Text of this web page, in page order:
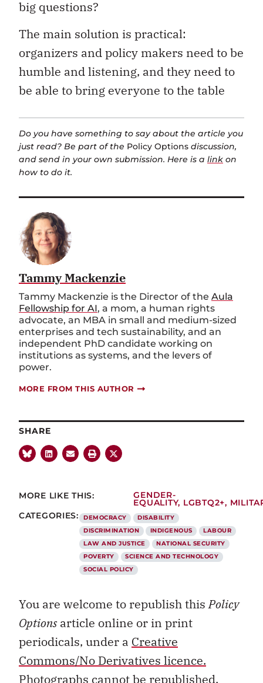
big questions?
The main solution is practical:
organizers and policy makers need to be
humble and listening, and they need to
be able to bring everyone to the table
Do you have something to say about the article you
just read? Be part of the Policy Options discussion,
and send in your own submission. Here is a link on
how to do it.
Tammy Mackenzie
Tammy Mackenzie is the Director of the Aula
Fellowship for AI, a mom, a human rights
advocate, an MBA in small and medium-sized
enterprises and tech sustainability, and an
independent PhD candidate working on
institutions as systems, and the levers of
power.
MORE FROM THIS AUTHOR
SHARE
MORE LIKE THIS:
GENDER-
EQUALITY, LGBTQ2+,
CATEGORIES: DEMOCRACY
DISABILITY
DISCRIMINATION
INDIGENOUS
LABOUR
LAW AND JUSTICE
NATIONAL SECURITY
POVERTY
SCIENCE AND TECHNOLOGY
SOCIAL POLICY
You are welcome to republish thisPolicy
Optionsarticle online or in print
periodicals, under a Creative
Commons/No Derivatives licence.
Photographs cannot be republished.